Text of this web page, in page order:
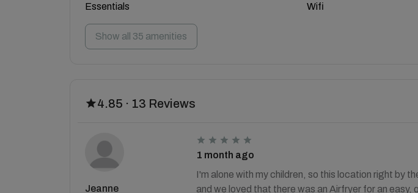
Essentials
Wifi
Show all 35 amenities
4.85 · 13 Reviews
Jeanne
1 month ago
I'm alone with my children, so this location right by
and we loved that there was an Airfryer for an